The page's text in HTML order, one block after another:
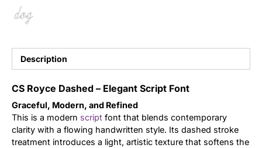
dog
Description
CS Royce Dashed – Elegant Script Font
Graceful, Modern, and Refined
This is a modern script font that blends contemporary
clarity with a flowing handwritten style. Its dashed stroke
treatment introduces a light, artistic texture that softens the
Tutorial
Updates